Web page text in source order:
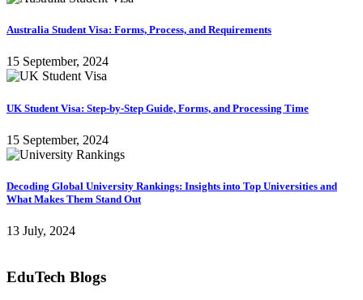
Australia Student Visa: Forms, Process, and Requirements
15 September, 2024
UK Student Visa: Step-by-Step Guide, Forms, and Processing Time
15 September, 2024
Decoding Global University Rankings: Insights into Top Universities and
What Makes Them Stand Out
13 July, 2024
EduTech Blogs